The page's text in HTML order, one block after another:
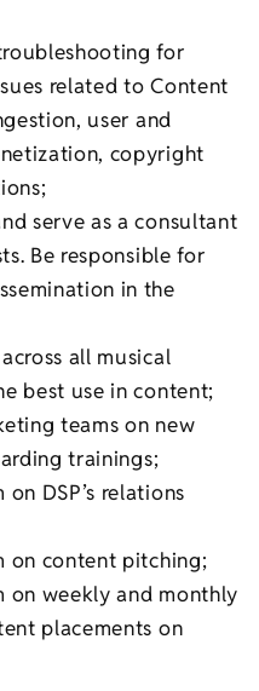
for
related to Content
user and
copyright
serve as a consultant
Be responsible for
in the
all musical
best use in content;
teams on new
trainings;
DSP’s relations
on content pitching;
on weekly and monthly
placements on